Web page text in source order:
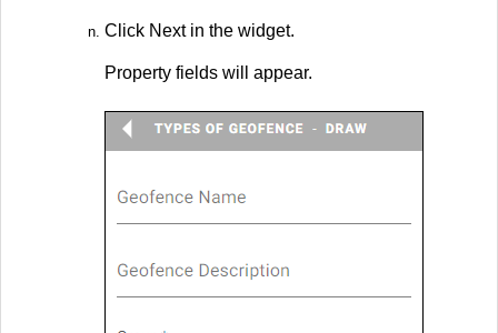
Click Next in the widget.
Property fields will appear.